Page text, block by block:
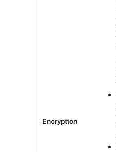
Encryption